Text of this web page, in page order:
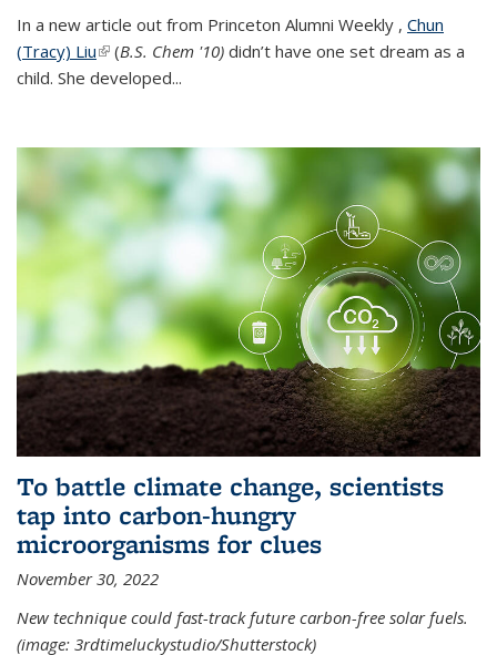
In a new article out from Princeton Alumni Weekly , Chun
(Tracy) Liu(link is external)
(B.S. Chem '10) didn’t have one set dream as a
child. She developed...
To battle climate change, scientists
tap into carbon-hungry
microorganisms for clues
November 30, 2022
New technique could fast-track future carbon-free solar fuels.
(image: 3rdtimeluckystudio/Shutterstock)